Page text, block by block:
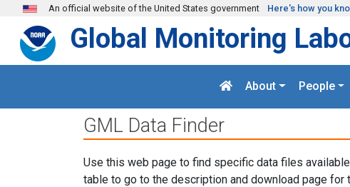
Skip to main content
An official website of the United States government Here's how you
Global Monitoring
About People
GML Data Finder
Use this web page to find specific data files
table to go to the description and download page for